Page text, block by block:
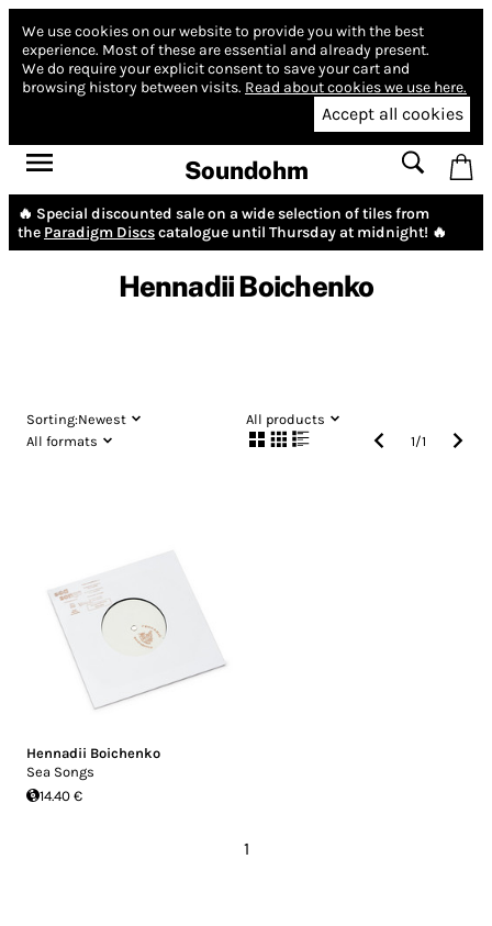
We use cookies on our website to provide you with the best
experience. Most of these are essential and already present.
We do require your explicit consent to save your cart and
browsing history between visits. Read about cookies we use here.
Accept all cookies
Soundohm
🔥 Special discounted sale on a wide selection of tiles from
the Paradigm Discscatalogue until Thursday at midnight! 🔥
Hennadii Boichenko
Sorting:Newest
All products
All formats
1/1
Hennadii Boichenko
Sea Songs
14.40 €
1